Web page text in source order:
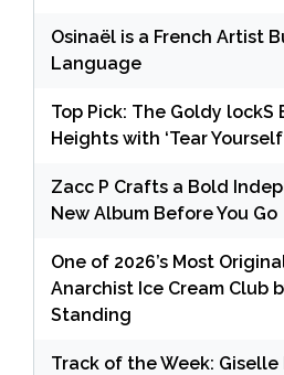
Osinaël is a French Artist
Language
Top Pick: The Goldy lockS
Heights with ‘Tear Yourself
Zacc P Crafts a Bold
New Album Before You Go
One of 2026’s Most
Anarchist Ice Cream Club
Standing
Track of the Week: Giselle